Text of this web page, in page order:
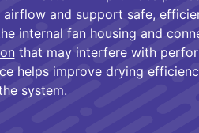
and support safe,
internal fan housing and
that may interfere with
helps improve drying
system.